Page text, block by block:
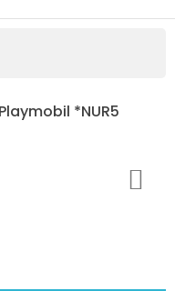
*NUR5